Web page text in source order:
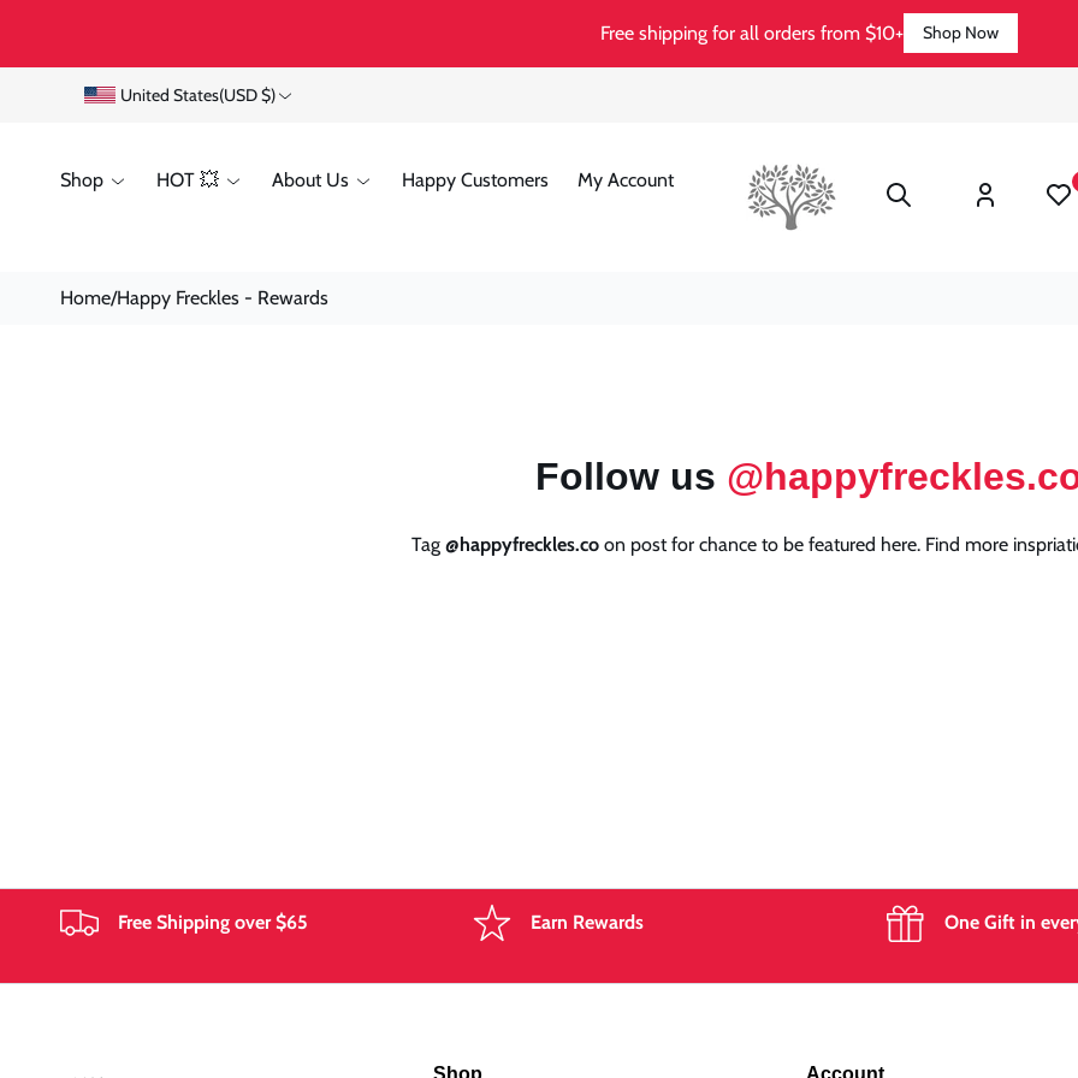
Free shipping for all orders from $10+ Shop Now
C
u
t
United States (USD $)
Shop HOT 💥 About Us Happy Customers My Account
Log
Home/Happy Freckles - Rewards
Follow us
Tag @happyfreckles.co on post for chance to be featured here. Find more
Free Shipping over $65 Earn Rewards One Gift in